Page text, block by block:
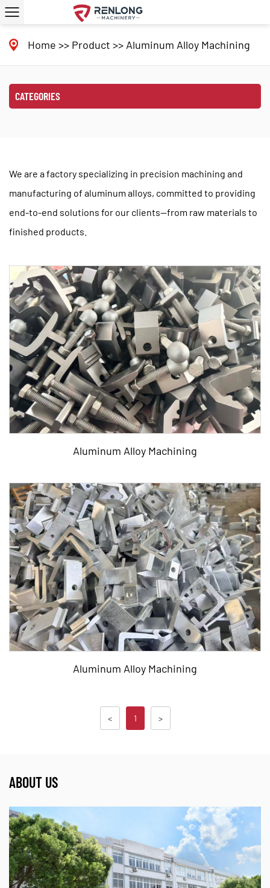
Home >> Product >> Aluminum Alloy Machining
CATEGORIES
We are a factory specializing in precision machining and
manufacturing of aluminum alloys, committed to providing
end-to-end solutions for our clients—from raw materials to
finished products.
Tags:
Aluminum Alloy Machining,Aluminum,Alloy Machinin
READ MORE
Aluminum Alloy Machining
Tags:
Aluminum Alloy Machining
< 1 >
ABOUT US